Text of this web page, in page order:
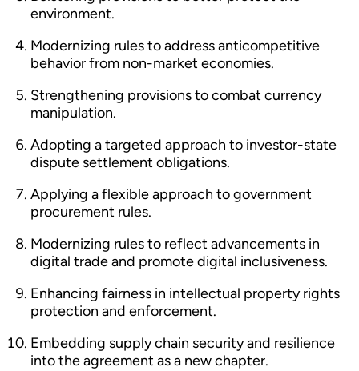
environment.
Modernizing rules to address anticompetitive
behavior from non-market economies.
Strengthening provisions to combat currency
manipulation.
Adopting a targeted approach to investor-state
dispute settlement obligations.
Applying a flexible approach to government
procurement rules.
Modernizing rules to reflect advancements in
digital trade and promote digital inclusiveness.
Enhancing fairness in intellectual property rights
protection and enforcement.
Embedding supply chain security and resilience
into the agreement as a new chapter.